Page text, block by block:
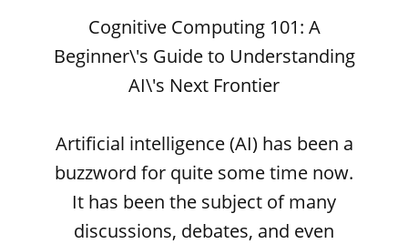
Cognitive Computing 101: A
Beginner\'s Guide to Understanding
AI\'s Next Frontier
Artificial intelligence (AI) has been a
buzzword for quite some time now.
It has been the subject of many
discussions, debates, and even